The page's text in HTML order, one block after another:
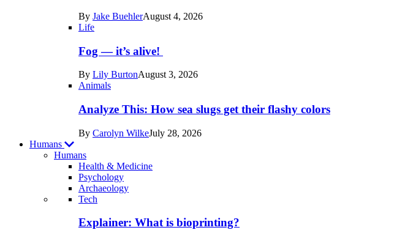
LifeBy Jake BuehlerAugust 4, 2026
Life
Fog — it’s alive!
By Lily BurtonAugust 3, 2026
Animals
Analyze This: How sea slugs get their flashy colors
By Carolyn WilkeJuly 28, 2026
Humans
Humans
Health & Medicine
Psychology
Archaeology
Recent
posts
Tech
Explainer: What is bioprinting?